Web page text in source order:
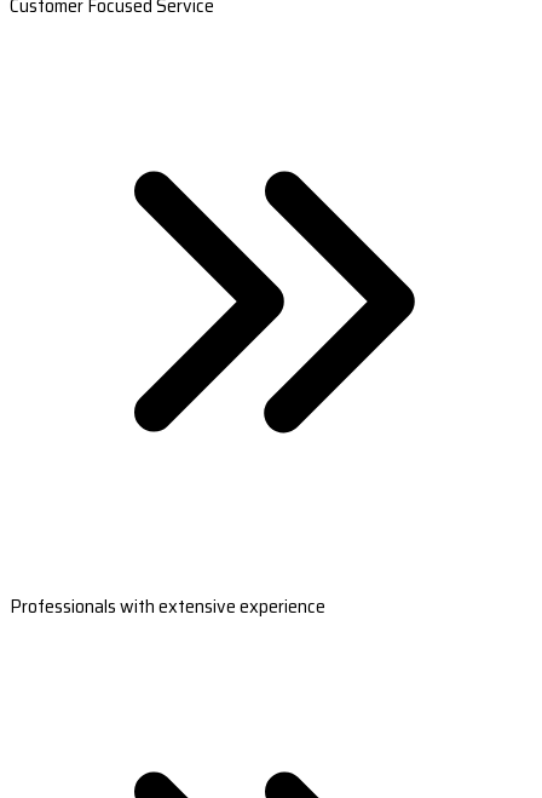
Professionals with extensive experience